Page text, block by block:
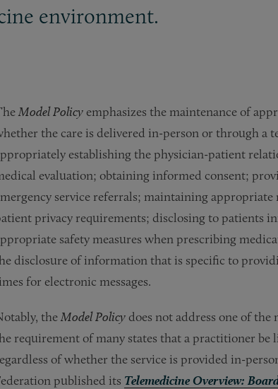
environment.
Model Policy emphasizes the maintenance of
the care is delivered in-person or through a
establishing the physician-patient
evaluation; obtaining informed consent;
service referrals; maintaining
privacy requirements; disclosing to patients
safety measures when prescribing
disclosure of information that is specific to
for electronic messages.
the Model Policy does not address one of
requirement of many states that a practitioner be
of whether the service is provided in-
published its Telemedicine Overview: